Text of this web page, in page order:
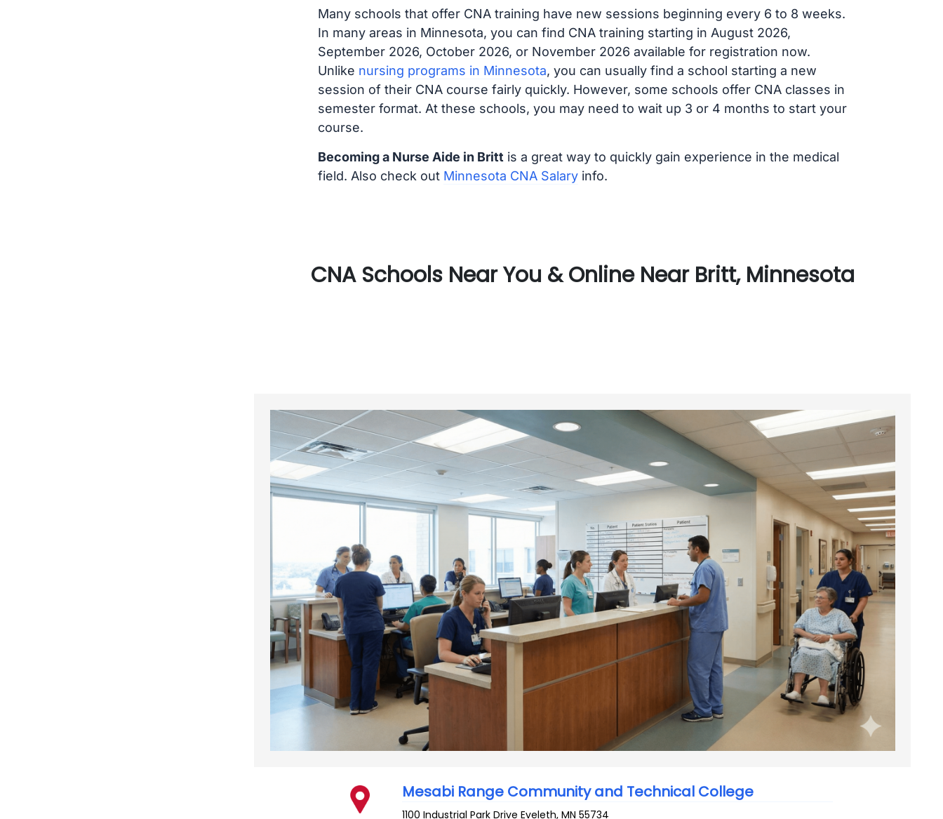
Many schools that offer CNA training have new sessions beginning every 6 to 8 weeks.
In many areas in Minnesota, you can find CNA training starting in August 2026,
September 2026, October 2026, or November 2026 available for registration now.
Unlike nursing programs in Minnesota, you can usually find a school starting a new
session of their CNA course fairly quickly. However, some schools offer CNA classes in
semester format. At these schools, you may need to wait up 3 or 4 months to start your
course.
Becoming a Nurse Aide in Brittis a great way to quickly gain experience in the medical
field. Also check out Minnesota CNA Salaryinfo.
CNA Schools Near You & Online Near Britt, Minnesota
Mesabi Range Community and Technical College
1100 Industrial Park Drive Eveleth,MN 55734